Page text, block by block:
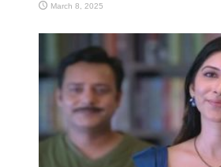
March 8, 2025